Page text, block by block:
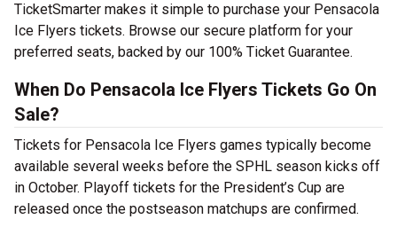
TicketSmarter makes it simple to purchase your Pensacola
Ice Flyers tickets. Browse our secure platform for your
preferred seats, backed by our 100% Ticket Guarantee.
When Do Pensacola Ice Flyers Tickets Go On
Sale?
Tickets for Pensacola Ice Flyers games typically become
available several weeks before the SPHL season kicks off
in October. Playoff tickets for the President’s Cup are
released once the postseason matchups are confirmed.